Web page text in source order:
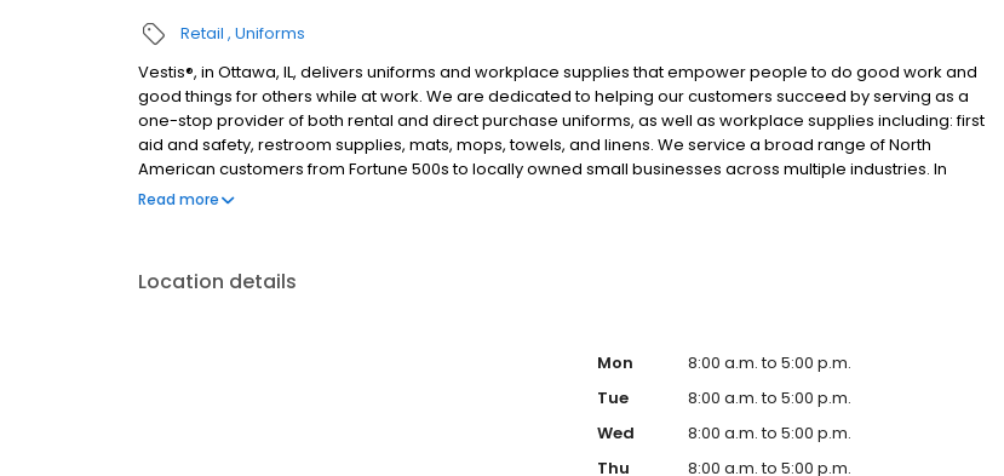
Retail Uniforms
Vestis®, in Ottawa, IL, delivers uniforms and workplace supplies that empower people to do good work and
good things for others while at work. We are dedicated to helping our customers succeed by serving as a
one-stop provider of both rental and direct purchase uniforms, as well as workplace supplies including: first
aid and safety, restroom supplies, mats, mops, towels, and linens. We service a broad range of North
American customers from Fortune 500s to locally owned small businesses across multiple industries. In
everything we do, we are committed to supplying the uniforms that our customers feel good wearing and
Read more
Location details
Mon
8:00 a.m. to 5:00 p.m.
Tue
8:00 a.m. to 5:00 p.m.
Wed
8:00 a.m. to 5:00 p.m.
Thu
8:00 a.m. to 5:00 p.m.